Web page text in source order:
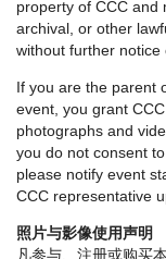
property of CCC and
archival, or other
without further notice
If you are the parent
event, you grant
photographs and
you do not consent
please notify event
CCC representative
照片与影像使用声明
凡参与、注册或购买